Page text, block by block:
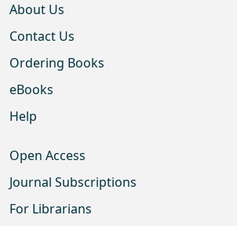
About Us
Contact Us
Ordering Books
eBooks
Help
Open Access
Journal Subscriptions
For Librarians